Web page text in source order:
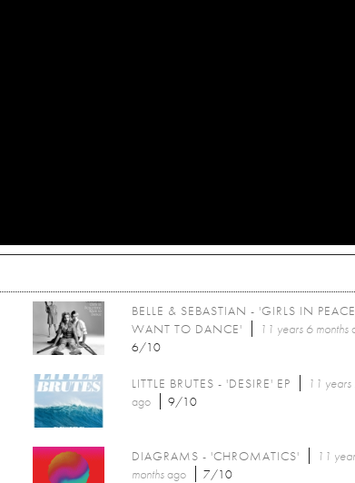
BELLE & SEBASTIAN - 'GIRLS IN
WANT TO DANCE'
11 years 6 months
6/10
LITTLE BRUTES - 'DESIRE' EP
11 years
ago
9/10
DIAGRAMS - 'CHROMATICS'
11
monthsago 7/10